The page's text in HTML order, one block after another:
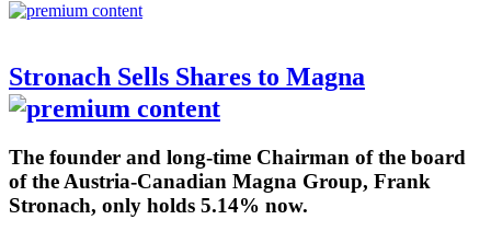
Stronach Sells Shares to Magna
The founder and long-time Chairman of the board
of the Austria-Canadian Magna Group, Frank
Stronach, only holds 5.14% now.